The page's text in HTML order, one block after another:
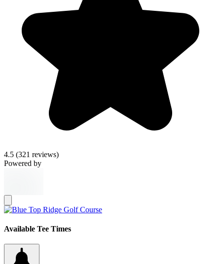
4.5 (321 reviews)
Powered by
Available Tee Times